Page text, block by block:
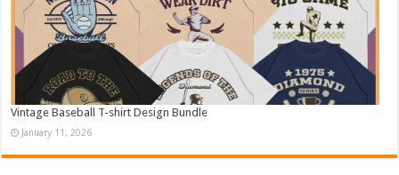
Vintage Baseball T-shirt Design Bundle
January 11, 2026